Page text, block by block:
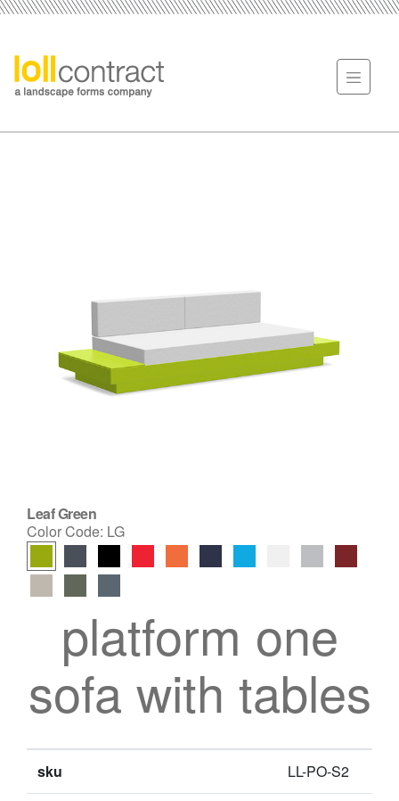
Leaf Green
Color Code: LG
platform one
sofa with tables
sku LL-PO-S2